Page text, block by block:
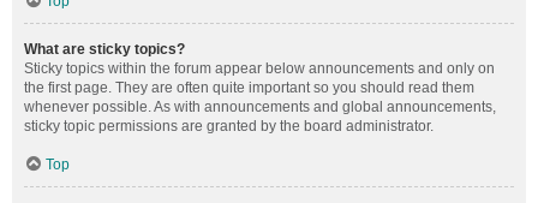
What are sticky topics?
Sticky topics within the forum appear below announcements and only on
the first page. They are often quite important so you should read them
whenever possible. As with announcements and global announcements,
sticky topic permissions are granted by the board administrator.
Top